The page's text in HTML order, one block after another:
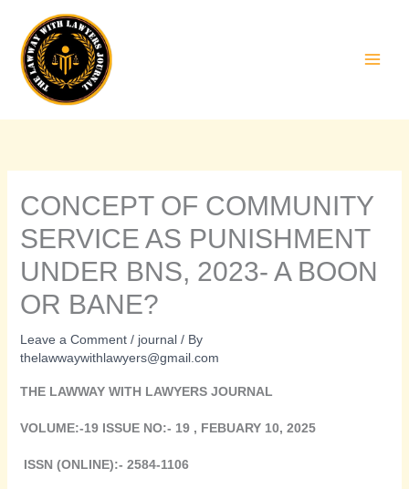
content
CONCEPT OF COMMUNITY
SERVICE AS PUNISHMENT
UNDER BNS, 2023- A BOON
OR BANE?
Leave a Comment / journal/ By
thelawwaywithlawyers@gmail.com
THE LAWWAY WITH LAWYERS JOURNAL
VOLUME:-19 ISSUE NO:- 19 , FEBUARY 10, 2025
ISSN (ONLINE):- 2584-1106